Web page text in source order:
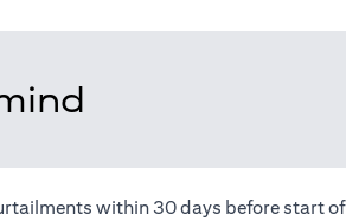
within 30 days before start of